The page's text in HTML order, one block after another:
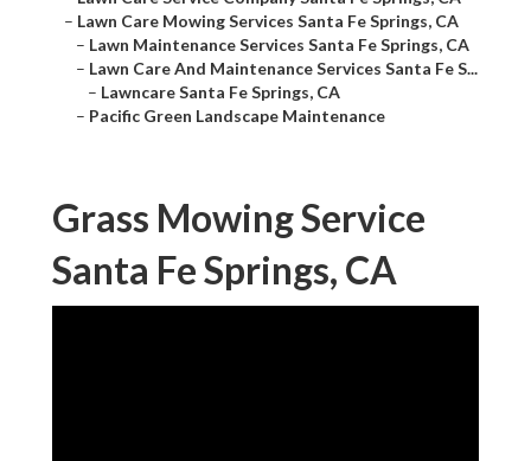
– Lawn Care Mowing Services Santa Fe Springs, CA
– Lawn Maintenance Services Santa Fe Springs, CA
– Lawn Care And Maintenance Services Santa Fe S...
– Lawncare Santa Fe Springs, CA
– Pacific Green Landscape Maintenance
Grass Mowing Service
Santa Fe Springs, CA